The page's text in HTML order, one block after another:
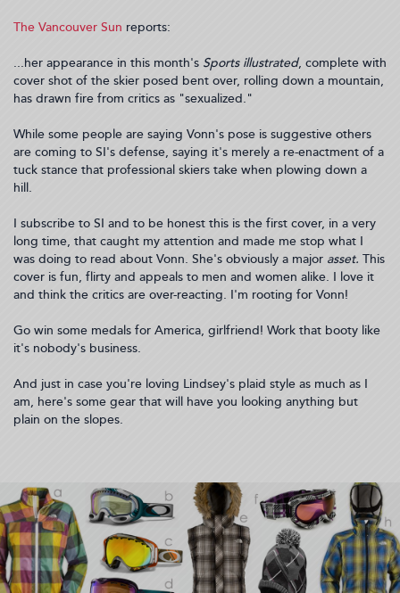
The Vancouver Sun reports:
...her appearance in this month's Sports illustrated, complete with
cover shot of the skier posed bent over, rolling down a mountain,
has drawn fire from critics as "sexualized."
While some people are saying Vonn's pose is suggestive others
are coming to SI's defense, saying it's merely a re-enactment of a
tuck stance that professional skiers take when plowing down a
hill.
I subscribe to SI and to be honest this is the first cover, in a very
long time, that caught my attention and made me stop what I
was doing to read about Vonn. She's obviously a major asset. This
cover is fun, flirty and appeals to men and women alike. I love it
and think the critics are over-reacting. I'm rooting for Vonn!
Go win some medals for America, girlfriend! Work that booty like
it's nobody's business.
And just in case you're loving Lindsey's plaid style as much as I
am, here's some gear that will have you looking anything but
plain on the slopes.